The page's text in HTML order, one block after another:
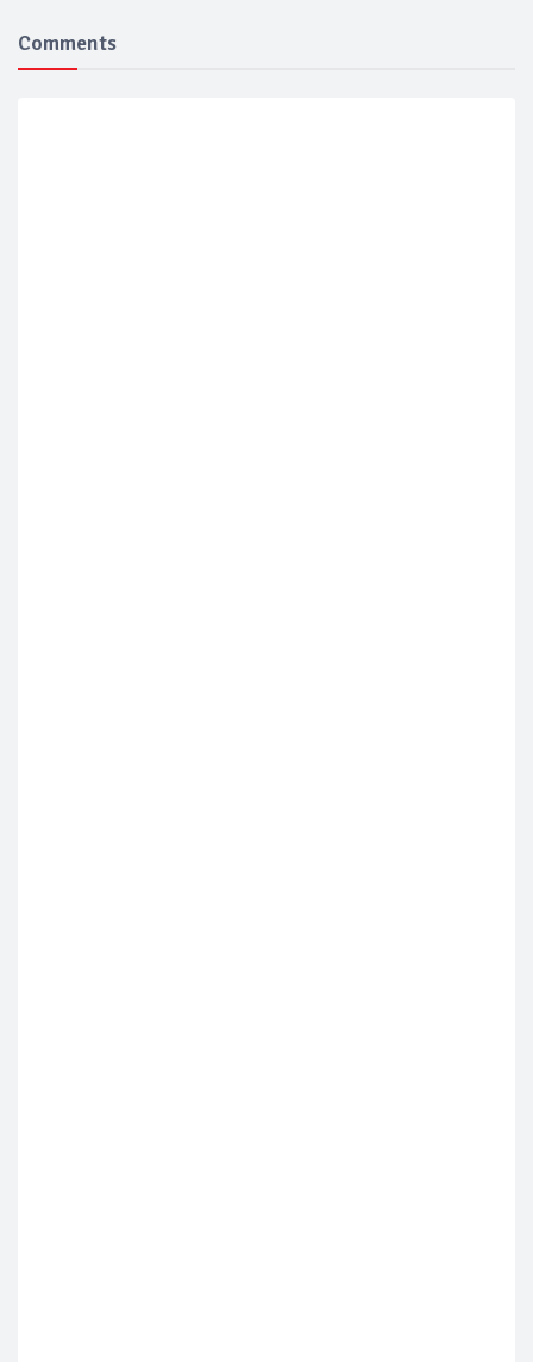
Comments